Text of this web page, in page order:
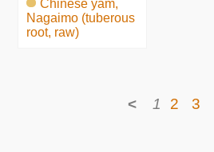
Chinese yam,
Nagaimo (tuberous
root, raw)
< 1 2 3